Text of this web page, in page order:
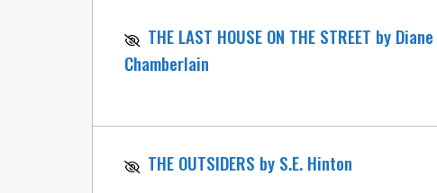
THE LAST HOUSE ON THE STREET by Diane
Chamberlain
THE OUTSIDERS by S.E. Hinton